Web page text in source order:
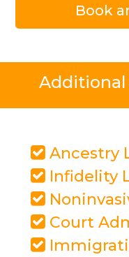
Book
Additional
Ancestry
Infidelity
Court